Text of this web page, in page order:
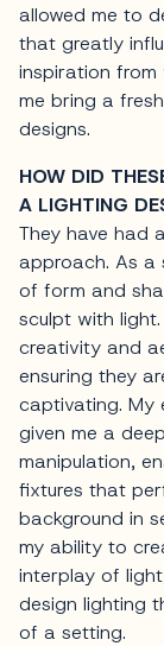
allowed me to
that greatly
inspiration from
me bring a
designs.
HOW DID
A LIGHTING
They have had
approach. As a
of form and
sculpt with
creativity and
ensuring they
captivating. My
given me a
manipulation,
fixtures that
background in
my ability to
interplay of
design lighting
of a setting.